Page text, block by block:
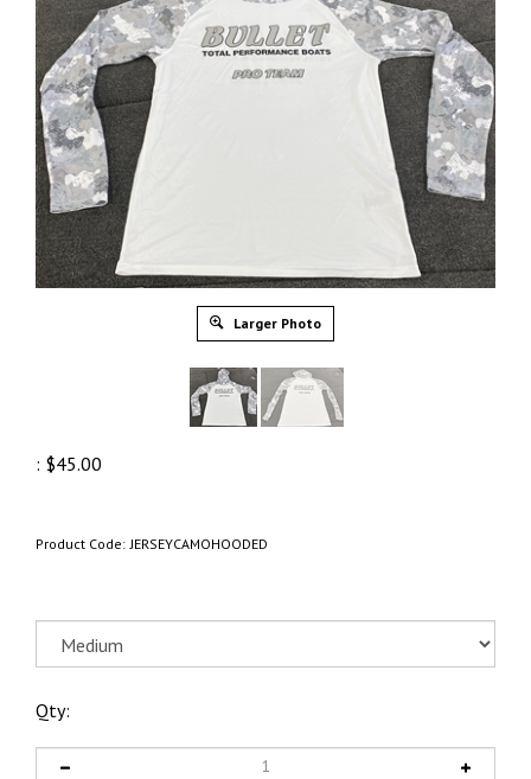
Larger Photo
: $45.00
Product Code: JERSEYCAMOHOODED
Qty: